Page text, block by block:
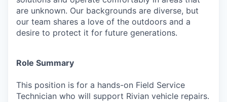
are unknown. Our backgrounds are diverse, but
our team shares a love of the outdoors and a
desire to protect it for future generations.
Role Summary
This position is for a hands-on Field Service
Technician who will support Rivian vehicle repairs.